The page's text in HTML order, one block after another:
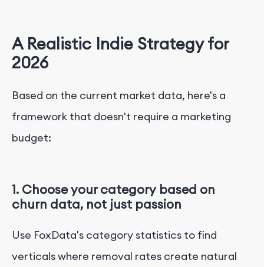
A Realistic Indie Strategy for
2026
Based on the current market data, here's a
framework that doesn't require a marketing
budget:
1. Choose your category based on
churn data, not just passion
Use FoxData's category statistics to find
verticals where removal rates create natural